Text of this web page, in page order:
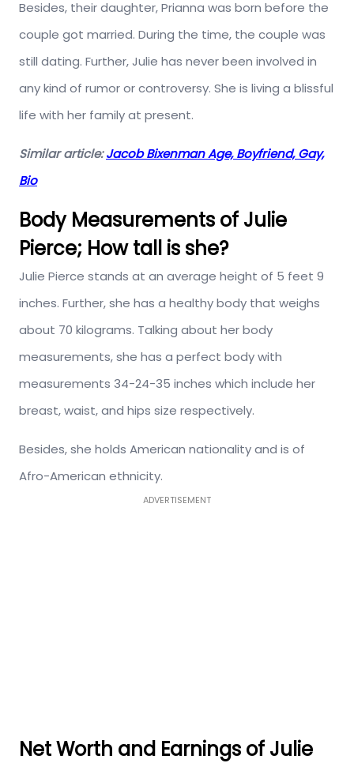
Besides, their daughter, Prianna was born before the
couple got married. During the time, the couple was
still dating. Further, Julie has never been involved in
any kind of rumor or controversy. She is living a blissful
life with her family at present.
Similar article:Jacob Bixenman Age, Boyfriend, Gay,
Bio
Body Measurements of Julie
Pierce; How tall is she?
Julie Pierce stands at an average height of 5 feet 9
inches. Further, she has a healthy body that weighs
about 70 kilograms. Talking about her body
measurements, she has a perfect body with
measurements 34-24-35 inches which include her
breast, waist, and hips size respectively.
Besides, she holds American nationality and is of
Afro-American ethnicity.
ADVERTISEMENT
Net Worth and Earnings of Julie